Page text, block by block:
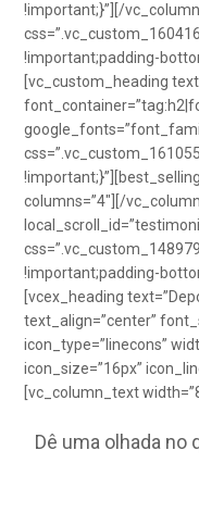
!important;}”][/
!important;padding-
[vc_custom_heading
columns=”4″][/
!important;padding-
[vcex_heading
text_align=”center”
icon_type=”linecons”
icon_size=”16px”
[vc_column_text
Dê uma olhada no